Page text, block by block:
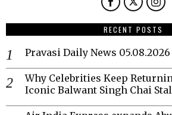
RECENT POSTS
Pravasi Daily News 05.08.2026
Why Celebrities Keep
Iconic Balwant Singh Chai